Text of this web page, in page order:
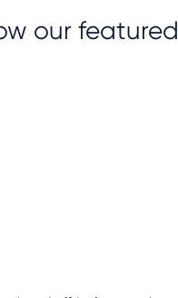
our featured